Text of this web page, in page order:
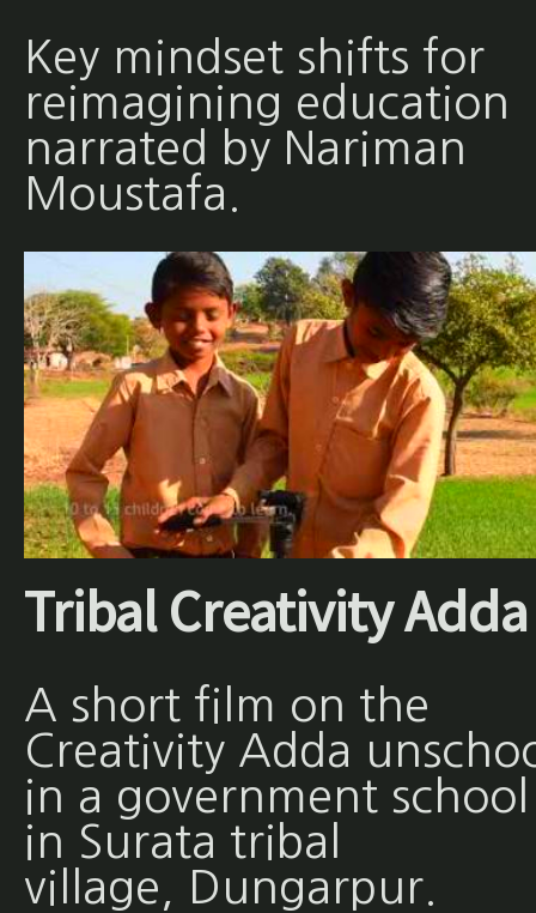
Key mindset shifts for
reimagining education
narrated by Nariman
Moustafa.
Tribal Creativity Adda
A short film on the
Creativity Adda
in a government school
in Surata tribal
village, Dungarpur.